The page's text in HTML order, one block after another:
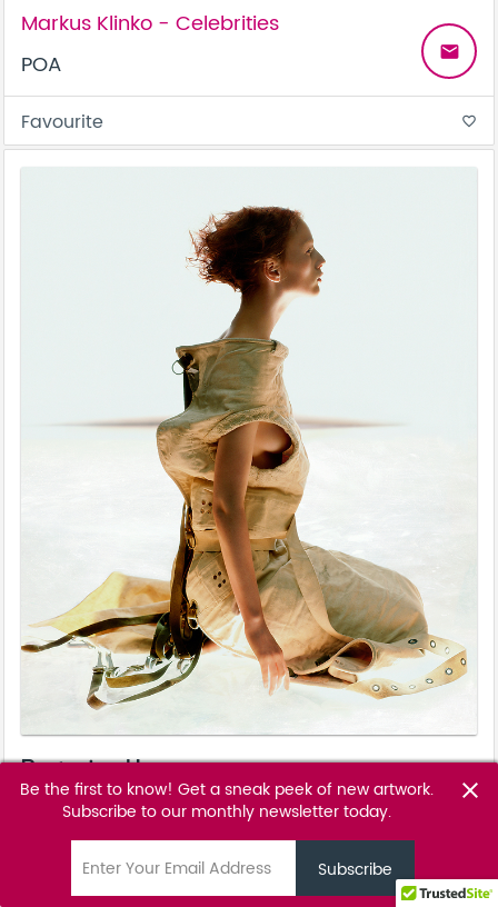
Be the first to know! Get a sneak peek of new artwork.
Subscribe to our monthly newsletter today.
close
Markus Klinko - Celebrities
POA
email
Favourite favorite_border
Restrained I
Markus Klinko - Celebrities